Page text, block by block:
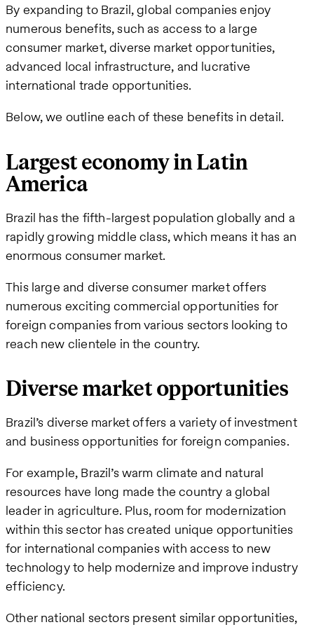
By expanding to Brazil, global companies enjoy
numerous benefits, such as access to a large
consumer market, diverse market opportunities,
advanced local infrastructure, and lucrative
international trade opportunities.
Below, we outline each of these benefits in detail.
Largest economy in Latin
America
Brazil has the fifth-largest population globally and a
rapidly growing middle class, which means it has an
enormous consumer market.
This large and diverse consumer market offers
numerous exciting commercial opportunities for
foreign companies from various sectors looking to
reach new clientele in the country.
Diverse market opportunities
Brazil’s diverse market offers a variety of investment
and business opportunities for foreign companies.
For example, Brazil’s warm climate and natural
resources have long made the country a global
leader in agriculture. Plus, room for modernization
within this sector has created unique opportunities
for international companies with access to new
technology to help modernize and improve industry
efficiency.
Other national sectors present similar opportunities,